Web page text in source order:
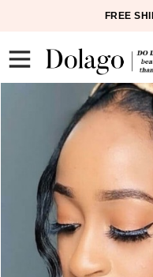
FREE